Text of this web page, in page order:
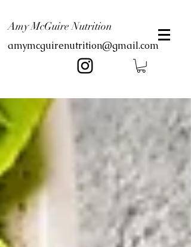
Amy McGuire Nutrition
amymcguirenutrition@gmail.com